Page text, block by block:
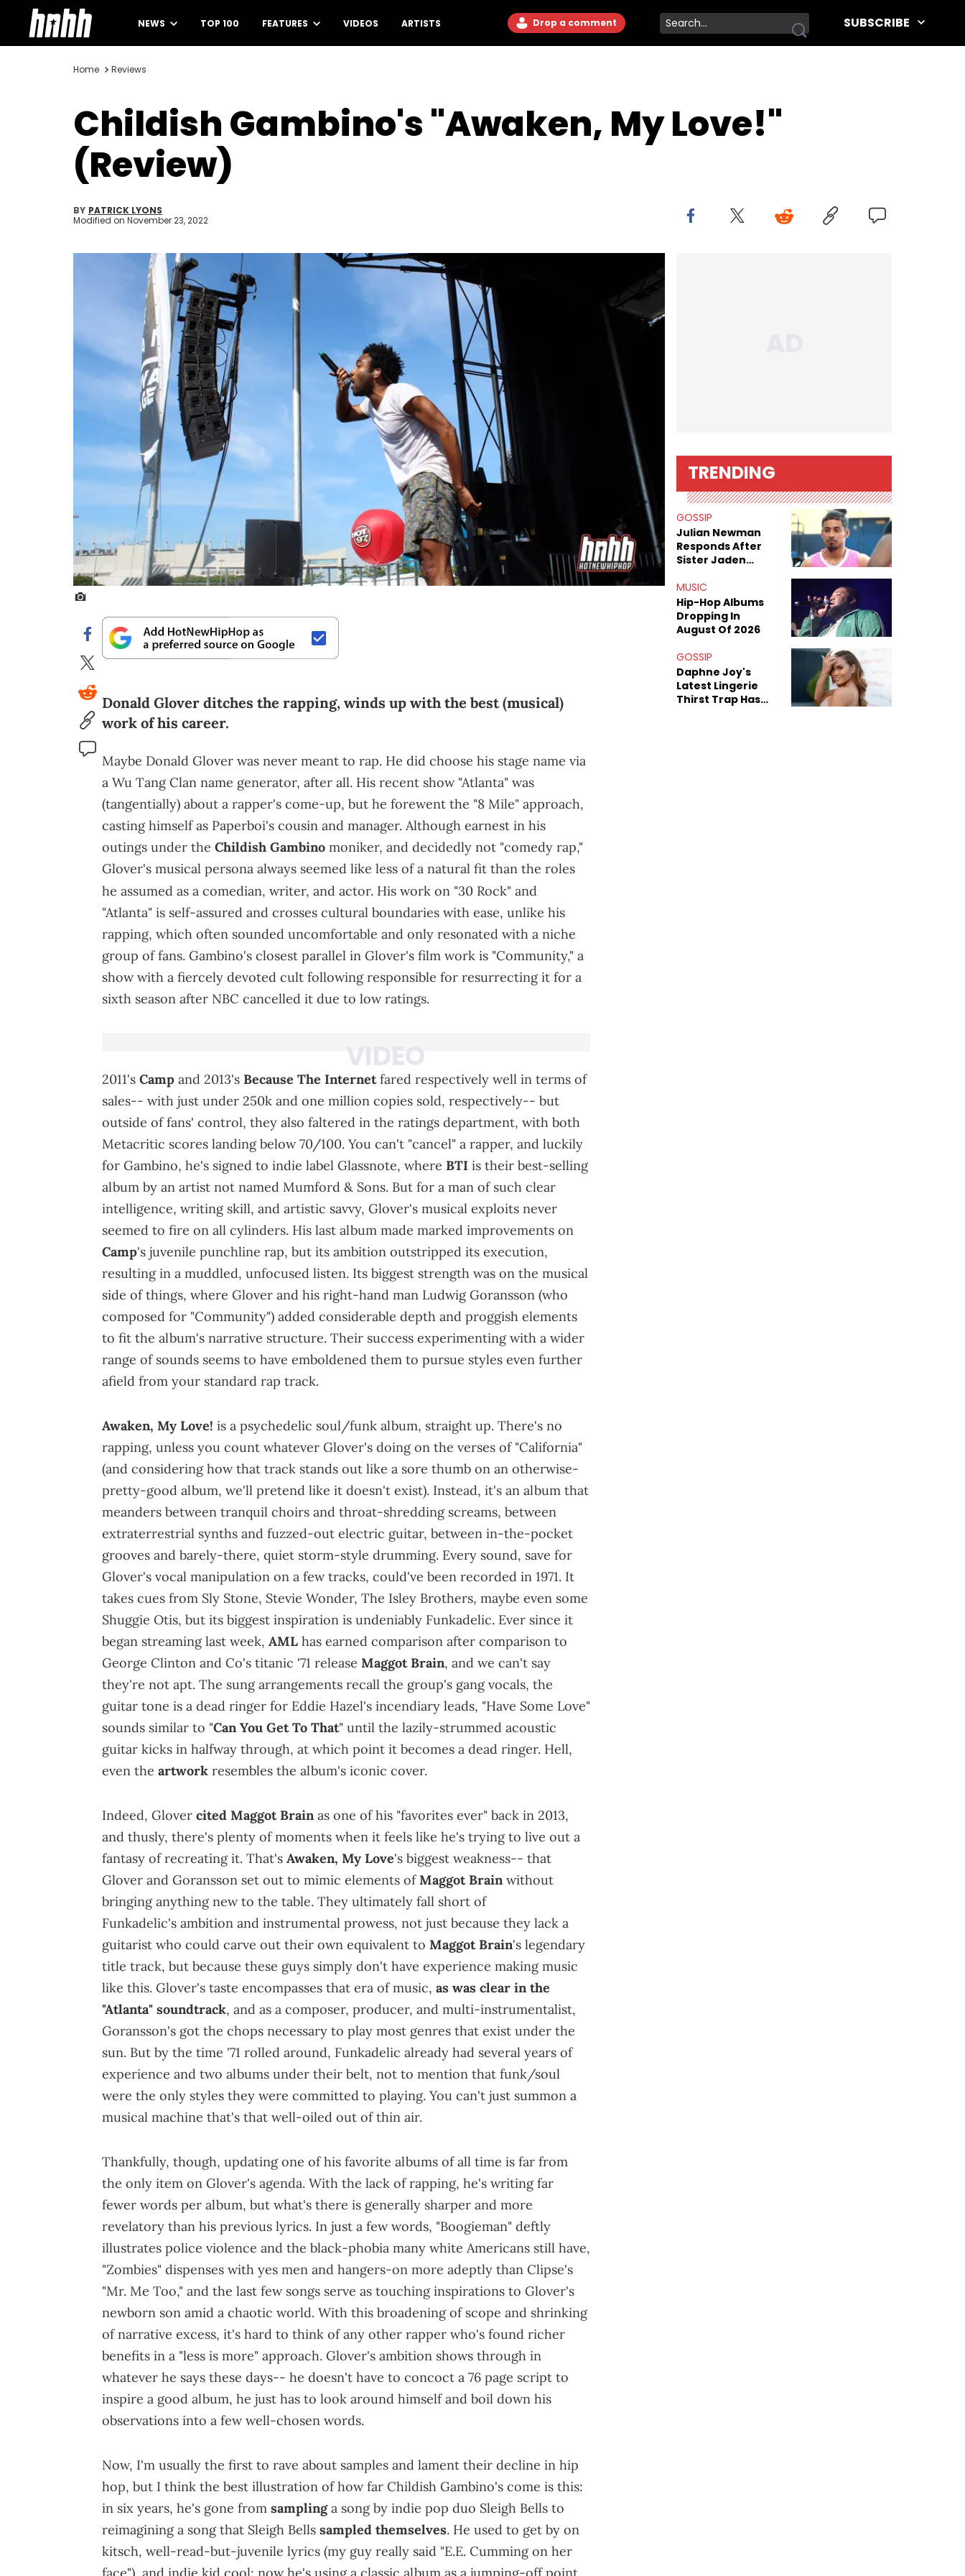
NEWS TOP 100 FEATURES VIDEOS ARTISTS Drop a comment SUBSCRIBE
Home Reviews
Childish Gambino's "Awaken, My Love!"
(Review)
BY PATRICK LYONS
Modified on November 23, 2022
Donald Glover ditches the rapping, winds up with the best (musical)
work of his career.
Maybe Donald Glover was never meant to rap. He did choose his stage name via
a Wu Tang Clan name generator, after all. His recent show "Atlanta" was
(tangentially) about a rapper's come-up, but he forewent the "8 Mile" approach,
casting himself as Paperboi's cousin and manager. Although earnest in his
outings under the Childish Gambino moniker, and decidedly not "comedy rap,"
Glover's musical persona always seemed like less of a natural fit than the roles
he assumed as a comedian, writer, and actor. His work on "30 Rock" and
"Atlanta" is self-assured and crosses cultural boundaries with ease, unlike his
rapping, which often sounded uncomfortable and only resonated with a niche
group of fans. Gambino's closest parallel in Glover's film work is "Community," a
show with a fiercely devoted cult following responsible for resurrecting it for a
sixth season after NBC cancelled it due to low ratings.
2011's Camp and 2013's Because The Internet fared respectively well in terms of
sales-- with just under 250k and one million copies sold, respectively-- but
outside of fans' control, they also faltered in the ratings department, with both
Metacritic scores landing below 70/100. You can't "cancel" a rapper, and luckily
for Gambino, he's signed to indie label Glassnote, where BTI is their best-selling
album by an artist not named Mumford & Sons. But for a man of such clear
intelligence, writing skill, and artistic savvy, Glover's musical exploits never
seemed to fire on all cylinders. His last album made marked improvements on
Camp's juvenile punchline rap, but its ambition outstripped its execution,
resulting in a muddled, unfocused listen. Its biggest strength was on the musical
side of things, where Glover and his right-hand man Ludwig Goransson (who
composed for "Community") added considerable depth and proggish elements
to fit the album's narrative structure. Their success experimenting with a wider
range of sounds seems to have emboldened them to pursue styles even further
afield from your standard rap track.
Awaken, My Love! is a psychedelic soul/funk album, straight up. There's no
rapping, unless you count whatever Glover's doing on the verses of "California"
(and considering how that track stands out like a sore thumb on an otherwise-
pretty-good album, we'll pretend like it doesn't exist). Instead, it's an album that
meanders between tranquil choirs and throat-shredding screams, between
extraterrestrial synths and fuzzed-out electric guitar, between in-the-pocket
grooves and barely-there, quiet storm-style drumming. Every sound, save for
Glover's vocal manipulation on a few tracks, could've been recorded in 1971. It
takes cues from Sly Stone, Stevie Wonder, The Isley Brothers, maybe even some
Shuggie Otis, but its biggest inspiration is undeniably Funkadelic. Ever since it
began streaming last week, AML has earned comparison after comparison to
George Clinton and Co's titanic '71 release Maggot Brain, and we can't say
they're not apt. The sung arrangements recall the group's gang vocals, the
guitar tone is a dead ringer for Eddie Hazel's incendiary leads, "Have Some Love"
sounds similar to "Can You Get To That" until the lazily-strummed acoustic
guitar kicks in halfway through, at which point it becomes a dead ringer. Hell,
even the artwork resembles the album's iconic cover.
Indeed, Glover cited Maggot Brain as one of his "favorites ever" back in 2013,
and thusly, there's plenty of moments when it feels like he's trying to live out a
fantasy of recreating it. That's Awaken, My Love's biggest weakness-- that
Glover and Goransson set out to mimic elements of Maggot Brain without
bringing anything new to the table. They ultimately fall short of
Funkadelic's ambition and instrumental prowess, not just because they lack a
guitarist who could carve out their own equivalent to Maggot Brain's legendary
title track, but because these guys simply don't have experience making music
like this. Glover's taste encompasses that era of music, as was clear in the
"Atlanta" soundtrack, and as a composer, producer, and multi-instrumentalist,
Goransson's got the chops necessary to play most genres that exist under the
sun. But by the time '71 rolled around, Funkadelic already had several years of
experience and two albums under their belt, not to mention that funk/soul
were the only styles they were committed to playing. You can't just summon a
musical machine that's that well-oiled out of thin air.
Thankfully, though, updating one of his favorite albums of all time is far from
the only item on Glover's agenda. With the lack of rapping, he's writing far
fewer words per album, but what's there is generally sharper and more
revelatory than his previous lyrics. In just a few words, "Boogieman" deftly
illustrates police violence and the black-phobia many white Americans still have,
"Zombies" dispenses with yes men and hangers-on more adeptly than Clipse's
"Mr. Me Too," and the last few songs serve as touching inspirations to Glover's
newborn son amid a chaotic world. With this broadening of scope and shrinking
of narrative excess, it's hard to think of any other rapper who's found richer
benefits in a "less is more" approach. Glover's ambition shows through in
whatever he says these days-- he doesn't have to concoct a 76 page script to
inspire a good album, he just has to look around himself and boil down his
observations into a few well-chosen words.
Now, I'm usually the first to rave about samples and lament their decline in hip
hop, but I think the best illustration of how far Childish Gambino's come is this:
in six years, he's gone from samplinga song by indie pop duo Sleigh Bells to
reimagining a song that Sleigh Bells sampled themselves. He used to get by on
kitsch, well-read-but-juvenile lyrics (my guy really said "E.E. Cumming on her
face"), and indie kid cool; now he's using a classic album as a jumping-off point
TRENDING
GOSSIP
Julian Newman
Responds After
Sister Jaden
Sex Tapes Leak
Online
MUSIC
Hip-Hop Albums
Dropping In
August Of 2026
GOSSIP
Daphne Joy's
Latest Lingerie
Thirst Trap Has